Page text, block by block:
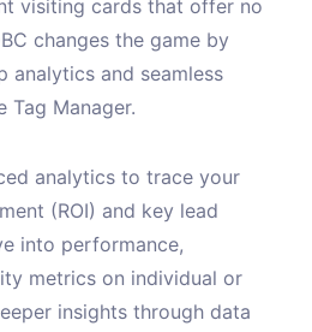
visiting cards that offer no
changes the game by
analytics and seamless
Tag Manager.
analytics to trace your
(ROI) and key lead
into performance,
metrics on individual or
insights through data